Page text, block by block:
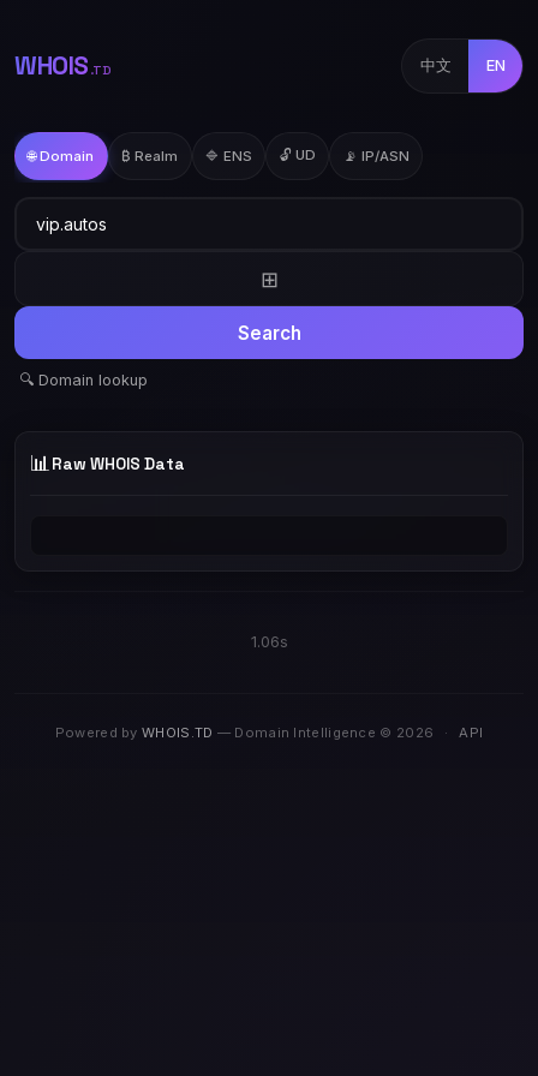
WHOIS .TD 中文 EN
🌐 Domain ₿ Realm 🔷 ENS 🔓 UD 📡 IP/ASN
⊞
Search
🔍 Domain lookup
📊 Raw WHOIS Data
1.06s
Powered byWHOIS.TD — Domain Intelligence © 2026 · API